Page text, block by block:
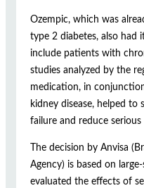
Ozempic, which was
type 2 diabetes, also had
include patients with
studies analyzed by the
medication, in
kidney disease, helped
failure and reduce
The decision by Anvisa
Agency) is based on
evaluated the effects of